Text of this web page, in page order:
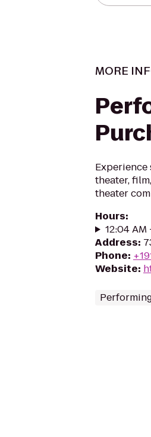
MORE
Experience
theater,
theater
Hours:
12:04 AM
Address:
Phone:
Website: